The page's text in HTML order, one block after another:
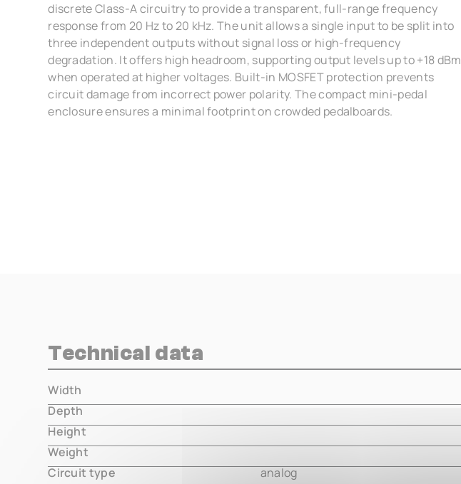
discrete Class-A circuitry to provide a transparent, full-range frequency
response from 20 Hz to 20 kHz. The unit allows a single input to be split into
three independent outputs without signal loss or high-frequency
degradation. It offers high headroom, supporting output levels up to +18 dBm
when operated at higher voltages. Built-in MOSFET protection prevents
circuit damage from incorrect power polarity. The compact mini-pedal
enclosure ensures a minimal footprint on crowded pedalboards.
Technical data
Width
Depth
Height
Weight
Circuit type
analog